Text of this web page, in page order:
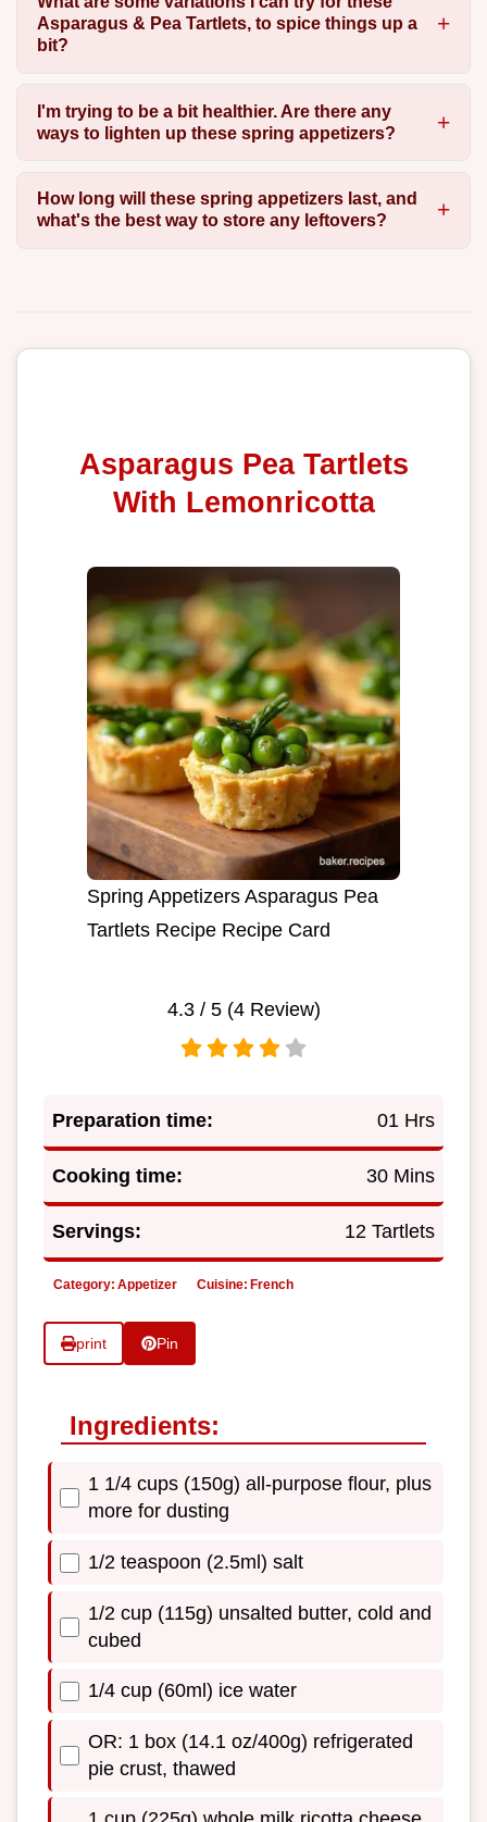
Asparagus & Pea Tartlets, to spice things up a
bit?
I'm trying to be a bit healthier. Are there any
ways to lighten up these spring appetizers?
How long will these spring appetizers last, and
what's the best way to store any leftovers?
Asparagus Pea Tartlets
With Lemonricotta
Spring Appetizers Asparagus Pea
Tartlets Recipe Recipe Card
4.3/ 5 (4Review)
Preparation time: 01 Hrs
Cooking time: 30 Mins
Servings: 12 Tartlets
Category: Appetizer Cuisine: French
print Pin
Ingredients:
1 1/4 cups (150g) all-purpose flour, plus
more for dusting
1/2 teaspoon (2.5ml) salt
1/2 cup (115g) unsalted butter, cold and
cubed
1/4 cup (60ml) ice water
OR: 1 box (14.1 oz/400g) refrigerated
pie crust, thawed